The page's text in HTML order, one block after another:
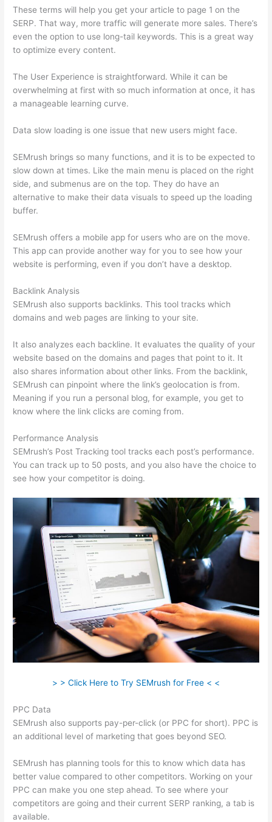
These terms will help you get your article to page 1 on the
SERP. That way, more traffic will generate more sales. There’s
even the option to use long-tail keywords. This is a great way
to optimize every content.
The User Experience is straightforward. While it can be
overwhelming at first with so much information at once, it has
a manageable learning curve.
Data slow loading is one issue that new users might face.
SEMrush brings so many functions, and it is to be expected to
slow down at times. Like the main menu is placed on the right
side, and submenus are on the top. They do have an
alternative to make their data visuals to speed up the loading
buffer.
SEMrush offers a mobile app for users who are on the move.
This app can provide another way for you to see how your
website is performing, even if you don’t have a desktop.
Backlink Analysis
SEMrush also supports backlinks. This tool tracks which
domains and web pages are linking to your site.
It also analyzes each backline. It evaluates the quality of your
website based on the domains and pages that point to it. It
also shares information about other links. From the backlink,
SEMrush can pinpoint where the link’s geolocation is from.
Meaning if you run a personal blog, for example, you get to
know where the link clicks are coming from.
Performance Analysis
SEMrush’s Post Tracking tool tracks each post’s performance.
You can track up to 50 posts, and you also have the choice to
see how your competitor is doing.
> > Click Here to Try SEMrush for Free < <
PPC Data
SEMrush also supports pay-per-click (or PPC for short). PPC is
an additional level of marketing that goes beyond SEO.
SEMrush has planning tools for this to know which data has
better value compared to other competitors. Working on your
PPC can make you one step ahead. To see where your
competitors are going and their current SERP ranking, a tab is
available.